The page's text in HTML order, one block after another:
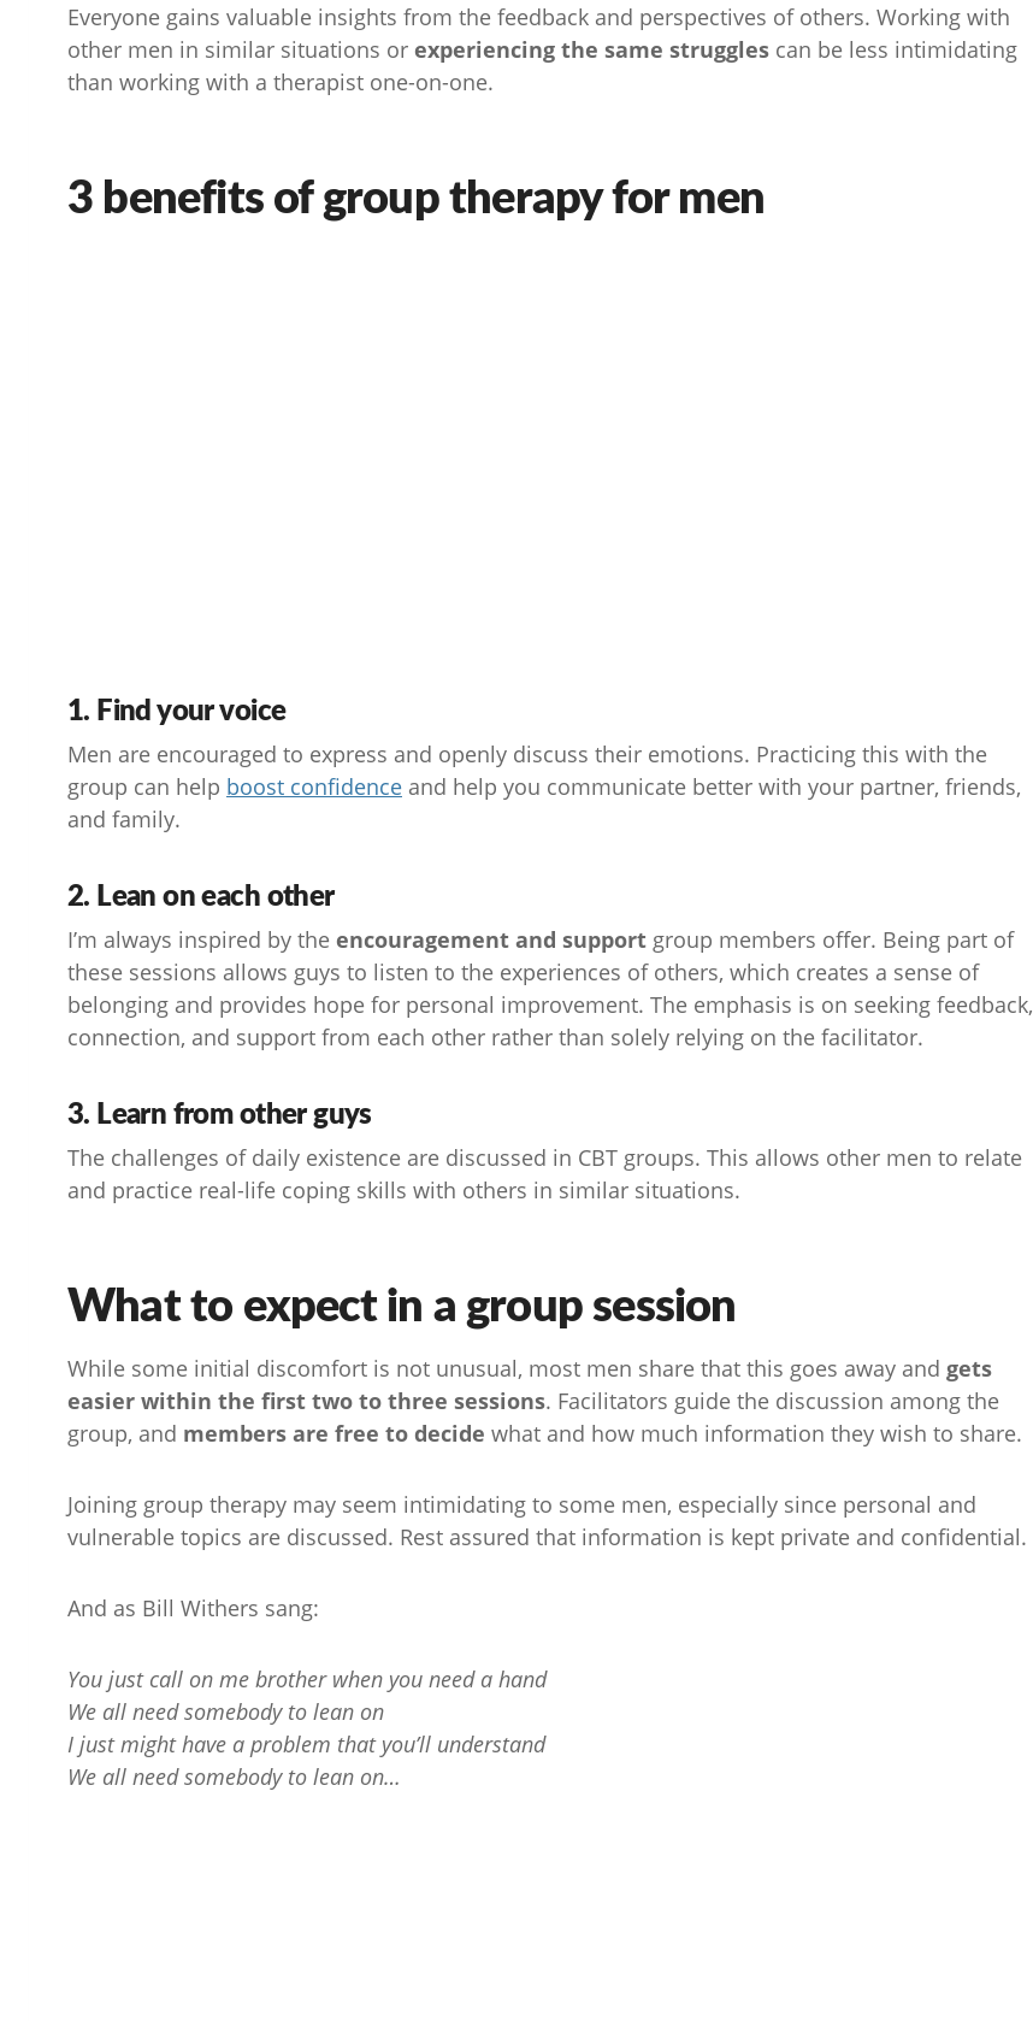
Everyone gains valuable insights from the feedback and perspectives of others. Working with
other men in similar situations or experiencing the same struggles can be less intimidating
than working with a therapist one-on-one.
3 benefits of group therapy for men
1. Find your voice
Men are encouraged to express and openly discuss their emotions. Practicing this with the
group can help boost confidence and help you communicate better with your partner, friends,
and family.
2. Lean on each other
I’m always inspired by the encouragement and support group members offer. Being part of
these sessions allows guys to listen to the experiences of others, which creates a sense of
belonging and provides hope for personal improvement. The emphasis is on seeking feedback,
connection, and support from each other rather than solely relying on the facilitator.
3. Learn from other guys
The challenges of daily existence are discussed in CBT groups. This allows other men to relate
and practice real-life coping skills with others in similar situations.
What to expect in a group session
While some initial discomfort is not unusual, most men share that this goes away and gets
easier within the first two to three sessions. Facilitators guide the discussion among the
group, and members are free to decide what and how much information they wish to share.
Joining group therapy may seem intimidating to some men, especially since personal and
vulnerable topics are discussed. Rest assured that information is kept private and confidential.
And as Bill Withers sang:
You just call on me brother when you need a hand
We all need somebody to lean on
I just might have a problem that you’ll understand
We all need somebody to lean on…